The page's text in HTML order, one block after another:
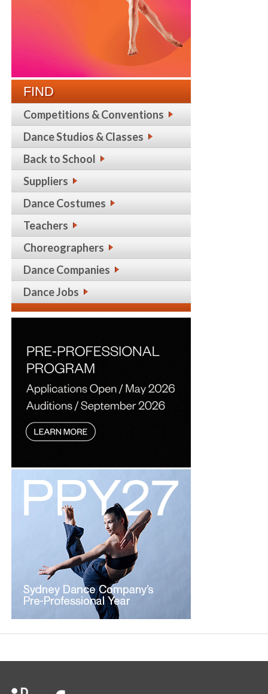
FIND
Competitions & Conventions
Dance Studios & Classes
Back to School
Suppliers
Dance Costumes
Teachers
Choreographers
Dance Companies
Dance Jobs